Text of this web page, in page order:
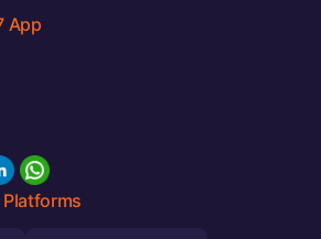
App